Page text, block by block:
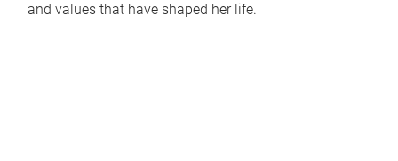
and values that have shaped her life.